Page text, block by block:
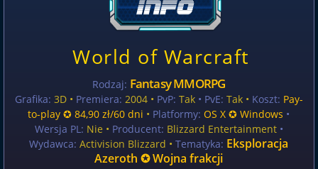
World of Warcraft
Rodzaj: Fantasy MMORPG
Grafika: 3D • Premiera: 2004 • PvP: Tak• PvE: Tak • Koszt: Pay-
to-play ✪ 84,90 zł/60 dni • Platformy: OS X ✪ Windows •
Wersja PL: Nie • Producent: Blizzard Entertainment•
Wydawca: Activision Blizzard •Tematyka: Eksploracja
Azeroth ✪ Wojna frakcji